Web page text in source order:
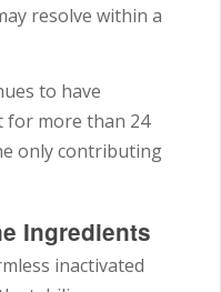
resolve within a
to have
for more than 24
only contributing
Ingredients
inactivated